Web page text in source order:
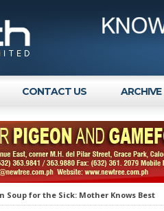
CONTACT US ARCHIVE
Soup for the Sick: Mother Knows Best